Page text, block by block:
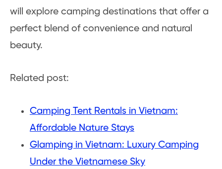
will explore camping destinations that offer a
perfect blend of convenience and natural
beauty.
Related post:
Camping Tent Rentals in Vietnam:
Affordable Nature Stays
Glamping in Vietnam: Luxury Camping
Under the Vietnamese Sky